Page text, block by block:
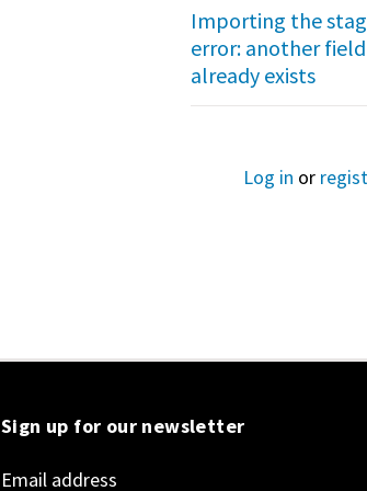
Importing the
error: another
already exists
Log in or
Sign up for our newsletter
Email address